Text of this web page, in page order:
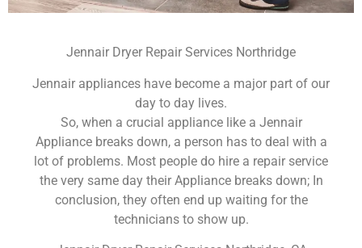
Jennair Dryer Repair Services Northridge
Jennair appliances have become a major part of our
day to day lives.
So, when a crucial appliance like a Jennair
Appliance breaks down, a person has to deal with a
lot of problems. Most people do hire a repair service
the very same day their Appliance breaks down; In
conclusion, they often end up waiting for the
technicians to show up.